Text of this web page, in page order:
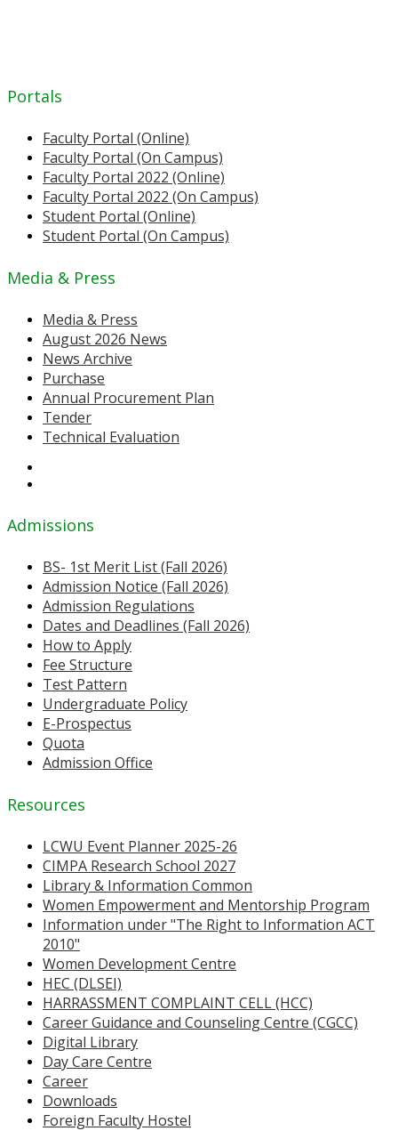
Portals
Faculty Portal (Online)
Faculty Portal (On Campus)
Faculty Portal 2022 (Online)
Faculty Portal 2022 (On Campus)
Student Portal (Online)
Student Portal (On Campus)
Media & Press
Media & Press
August 2026 News
News Archive
Purchase
Annual Procurement Plan
Tender
Technical Evaluation
Admissions
BS- 1st Merit List (Fall 2026)
Admission Notice (Fall 2026)
Admission Regulations
Dates and Deadlines (Fall 2026)
How to Apply
Fee Structure
Test Pattern
Undergraduate Policy
E-Prospectus
Quota
Admission Office
Resources
LCWU Event Planner 2025-26
CIMPA Research School 2027
Library & Information Common
Women Empowerment and Mentorship Program
Information under "The Right to Information ACT
2010"
Women Development Centre
HEC (DLSEI)
HARRASSMENT COMPLAINT CELL (HCC)
Career Guidance and Counseling Centre (CGCC)
Digital Library
Day Care Centre
Career
Downloads
Foreign Faculty Hostel